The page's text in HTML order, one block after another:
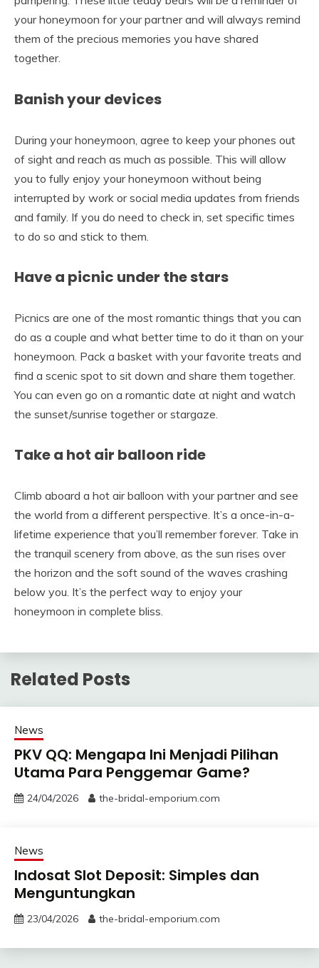
your honeymoon for your partner and will always remind
them of the precious memories you have shared
together.
Banish your devices
During your honeymoon, agree to keep your phones out
of sight and reach as much as possible. This will allow
you to fully enjoy your honeymoon without being
interrupted by work or social media updates from friends
and family. If you do need to check in, set specific times
to do so and stick to them.
Have a picnic under the stars
Picnics are one of the most romantic things that you can
do as a couple and what better time to do it than on your
honeymoon. Pack a basket with your favorite treats and
find a scenic spot to sit down and share them together.
You can even go on a romantic date at night and watch
the sunset/sunrise together or stargaze.
Take a hot air balloon ride
Climb aboard a hot air balloon with your partner and see
the world from a different perspective. It’s a once-in-a-
lifetime experience that you’ll remember forever. Take in
the tranquil scenery from above, as the sun rises over
the horizon and the soft sound of the waves crashing
below you. It’s the perfect way to enjoy your
honeymoon in complete bliss.
Related Posts
News
PKV QQ: Mengapa Ini Menjadi Pilihan
Utama Para Penggemar Game?
24/04/2026 the-bridal-emporium.com
News
Indosat Slot Deposit: Simples dan
Menguntungkan
23/04/2026 the-bridal-emporium.com